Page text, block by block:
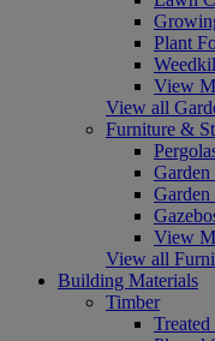
Plant
View
View all
Furniture &
View
View all
Building Materials
Timber
Treated